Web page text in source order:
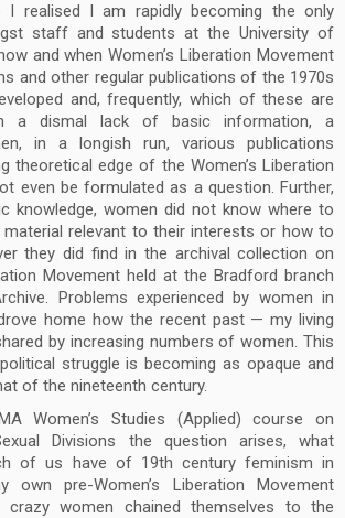
I realised I am rapidly becoming the only
staff and students at the University of
and when Women’s Liberation Movement
and other regular publications of the 1970s
and, frequently, which of these are
a dismal lack of basic information, a
in a longish run, various publications
theoretical edge of the Women’s Liberation
even be formulated as a question. Further,
knowledge, women did not know where to
relevant to their interests or how to
they did find in the archival collection on
Movement held at the Bradford branch
Problems experienced by women in
home how the recent past — my living
by increasing numbers of women. This
struggle is becoming as opaque and
of the nineteenth century.
Women’s Studies (Applied) course on
Divisions the question arises, what
of us have of 19th century feminism in
own pre-Women’s Liberation Movement
crazy women chained themselves to the